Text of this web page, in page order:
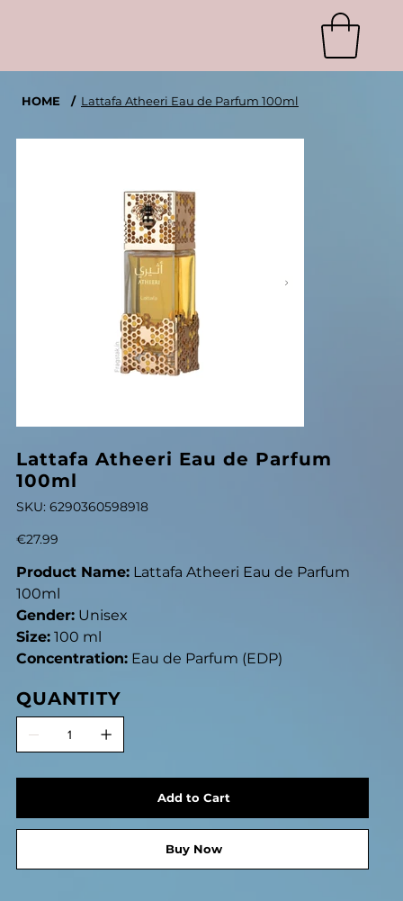
HOME / Lattafa Atheeri Eau de Parfum 100ml
Lattafa Atheeri Eau de Parfum
100ml
SKU: SKU
6290360598918
6290360598918
Price
€27.99
Product Name:Lattafa Atheeri Eau de Parfum
100ml
Gender:Unisex
Size:100 ml
Concentration:Eau de Parfum (EDP)
QUANTITY
Add to Cart
Buy Now